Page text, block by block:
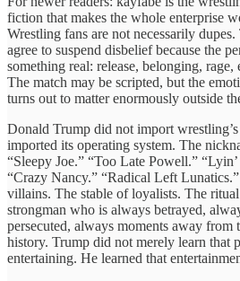
fiction that makes the whole enterprise
Wrestling fans are not necessarily
agree to suspend disbelief because the
something real: release, belonging, rage,
The match may be scripted, but the
turns out to matter enormously outside
Donald Trump did not import
imported its operating system. The
“Sleepy Joe.” “Too Late Powell.”
“Crazy Nancy.” “Radical Left
villains. The stable of loyalists. The
strongman who is always betrayed,
persecuted, always moments away from
history. Trump did not merely learn that
entertaining. He learned that